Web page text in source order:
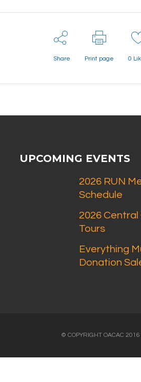
Share Print page 0
UPCOMING EVENTS
2026 RUN
Schedule
2026 Central
Tours
Everything
Donation
© COPYRIGHT OACAC 2016